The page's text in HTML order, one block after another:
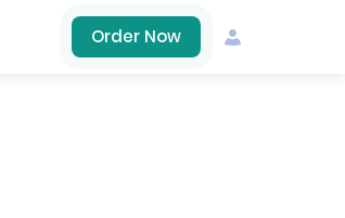
Order Now